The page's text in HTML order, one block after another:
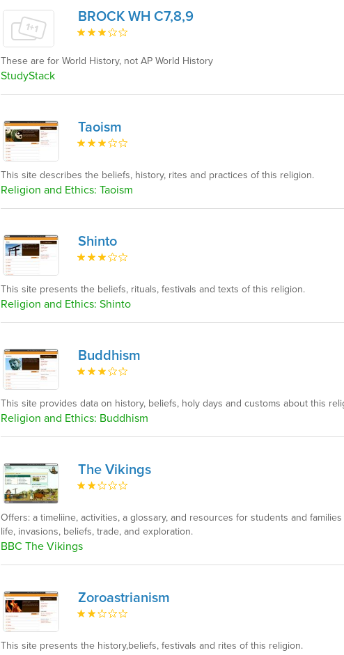
BROCK WH C7,8,9
These are for World History, not AP World History
StudyStack
Taoism
This site describes the beliefs, history, rites and practices of this religion.
Religion and Ethics: Taoism
Shinto
This site presents the beliefs, rituals, festivals and texts of this religion.
Religion and Ethics: Shinto
Buddhism
This site provides data on history, beliefs, holy days and customs about this
Religion and Ethics: Buddhism
The Vikings
Offers: a timeliine, activities, a glossary, and resources for students and
life, invasions, beliefs, trade, and exploration.
BBC The Vikings
Zoroastrianism
This site presents the history,beliefs, festivals and rites of this religion.